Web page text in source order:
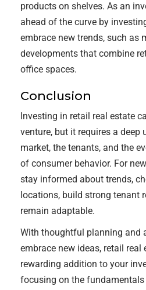
products on shelves. As an
ahead of the curve by
embrace new trends, such as
developments that combine
office spaces.
Conclusion
Investing in retail real estate
venture, but it requires a deep
market, the tenants, and the
of consumer behavior. For
stay informed about trends,
locations, build strong tenant
remain adaptable.
With thoughtful planning and
embrace new ideas, retail real
rewarding addition to your
focusing on the fundamentals